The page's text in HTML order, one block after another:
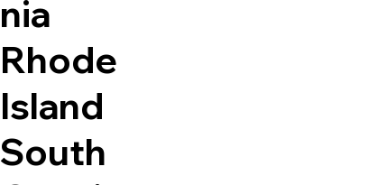
nia
Rhode
Island
South